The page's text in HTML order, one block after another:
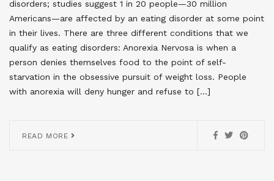
disorders; studies suggest 1 in 20 people—30 million
Americans—are affected by an eating disorder at some point
in their lives. There are three different conditions that we
qualify as eating disorders: Anorexia Nervosa is when a
person denies themselves food to the point of self-
starvation in the obsessive pursuit of weight loss. People
with anorexia will deny hunger and refuse to […]
READ MORE